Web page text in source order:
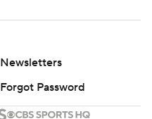
Newsletters
Forgot Password